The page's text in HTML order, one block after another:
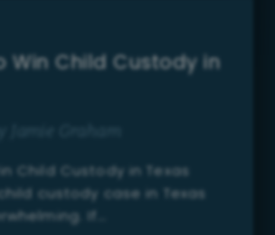
Win Child Custody in
Child Custody in Texas
custody case in Texas
If…